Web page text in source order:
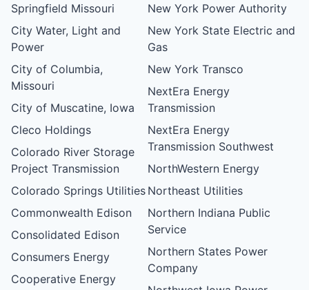
Springfield Missouri
City Water, Light and
Power
City of Columbia,
Missouri
City of Muscatine, Iowa
Cleco Holdings
Colorado River Storage
Project Transmission
Colorado Springs Utilities
Commonwealth Edison
Consolidated Edison
Consumers Energy
Cooperative Energy
New York Power Authority
New York State Electric and
Gas
New York Transco
NextEra Energy
Transmission
NextEra Energy
Transmission Southwest
NorthWestern Energy
Northeast Utilities
Northern Indiana Public
Service
Northern States Power
Company